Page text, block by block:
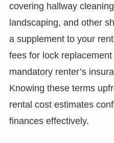
covering hallway
landscaping, and other
a supplement to your
fees for lock replacement
mandatory renter’s
Knowing these terms
rental cost estimates
finances effectively.